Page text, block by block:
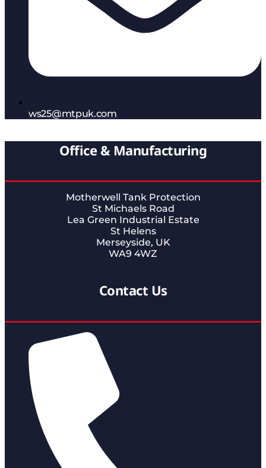
ws25@mtpuk.com
Office & Manufacturing
Motherwell Tank Protection
St Michaels Road
Lea Green Industrial Estate
St Helens
Merseyside, UK
WA9 4WZ
Contact Us